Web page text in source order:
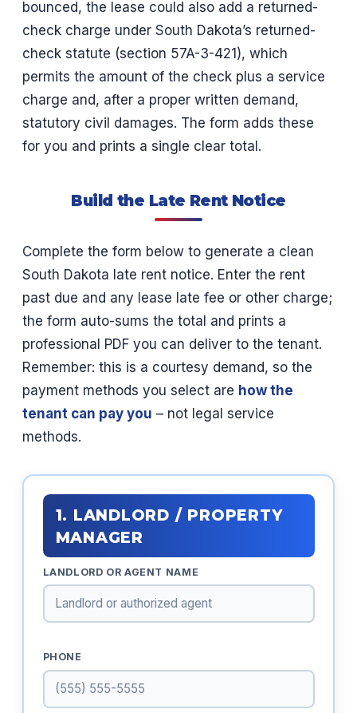
bounced, the lease could also add a returned-
check charge under South Dakota’s returned-
check statute (section 57A-3-421), which
permits the amount of the check plus a service
charge and, after a proper written demand,
statutory civil damages. The form adds these
for you and prints a single clear total.
Build the Late Rent Notice
Complete the form below to generate a clean
South Dakota late rent notice. Enter the rent
past due and any lease late fee or other charge;
the form auto-sums the total and prints a
professional PDF you can deliver to the tenant.
Remember: this is a courtesy demand, so the
payment methods you select are how the
tenant can pay you – not legal service
methods.
1. LANDLORD / PROPERTY
MANAGER
LANDLORD OR AGENT NAME
PHONE